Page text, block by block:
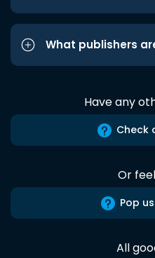
What publishers
Have any
Check
Or
Pop
All